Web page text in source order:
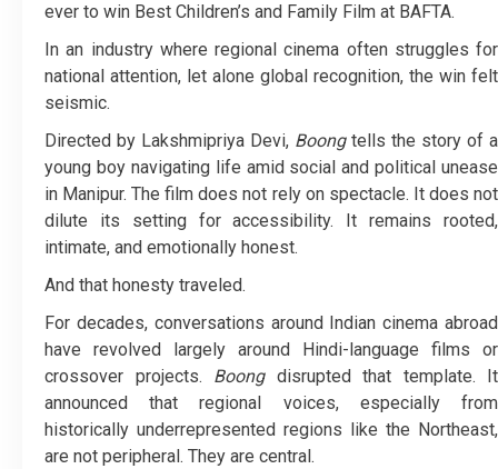
ever to win Best Children’s and Family Film at BAFTA.
In an industry where regional cinema often struggles for
national attention, let alone global recognition, the win felt
seismic.
Directed by Lakshmipriya Devi, Boongtells the story of a
young boy navigating life amid social and political unease
in Manipur. The film does not rely on spectacle. It does not
dilute its setting for accessibility. It remains rooted,
intimate, and emotionally honest.
And that honesty traveled.
For decades, conversations around Indian cinema abroad
have revolved largely around Hindi-language films or
crossover projects. Boongdisrupted that template. It
announced that regional voices, especially from
historically underrepresented regions like the Northeast,
are not peripheral. They are central.